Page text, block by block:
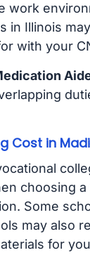
work
in Illinois
with your
Cost in
choosing
Some
may also
for